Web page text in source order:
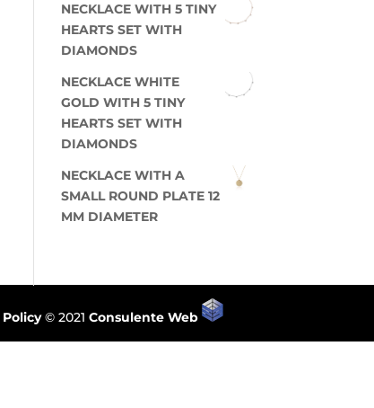
NECKLACE WITH 5 TINY
HEARTS SET WITH
DIAMONDS
NECKLACE WHITE
GOLD WITH 5 TINY
HEARTS SET WITH
DIAMONDS
NECKLACE WITH A
SMALL ROUND PLATE 12
MM DIAMETER
Policy© 2021Consulente Web